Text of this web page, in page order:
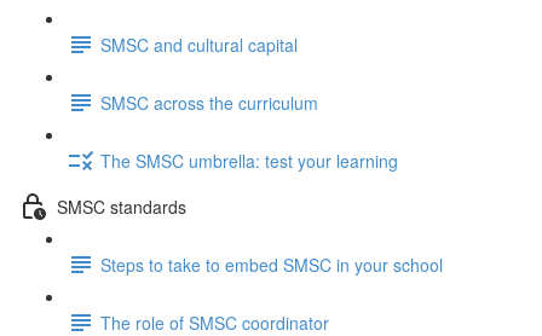
SMSC and cultural capital
SMSC across the curriculum
The SMSC umbrella: test your learning
SMSC standards
Steps to take to embed SMSC in your school
The role of SMSC coordinator